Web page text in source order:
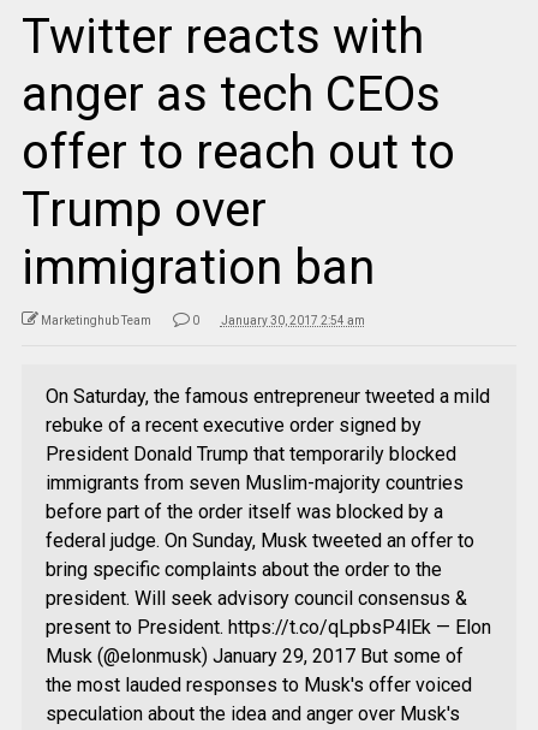
Twitter reacts with
anger as tech CEOs
offer to reach out to
Trump over
immigration ban
Marketinghub Team 0 January 30, 2017 2:54 am
On Saturday, the famous entrepreneur tweeted a mild
rebuke of a recent executive order signed by
President Donald Trump that temporarily blocked
immigrants from seven Muslim-majority countries
before part of the order itself was blocked by a
federal judge. On Sunday, Musk tweeted an offer to
bring specific complaints about the order to the
president. Will seek advisory council consensus &
present to President. https://t.co/qLpbsP4lEk — Elon
Musk (@elonmusk) January 29, 2017 But some of
the most lauded responses to Musk's offer voiced
speculation about the idea and anger over Musk's